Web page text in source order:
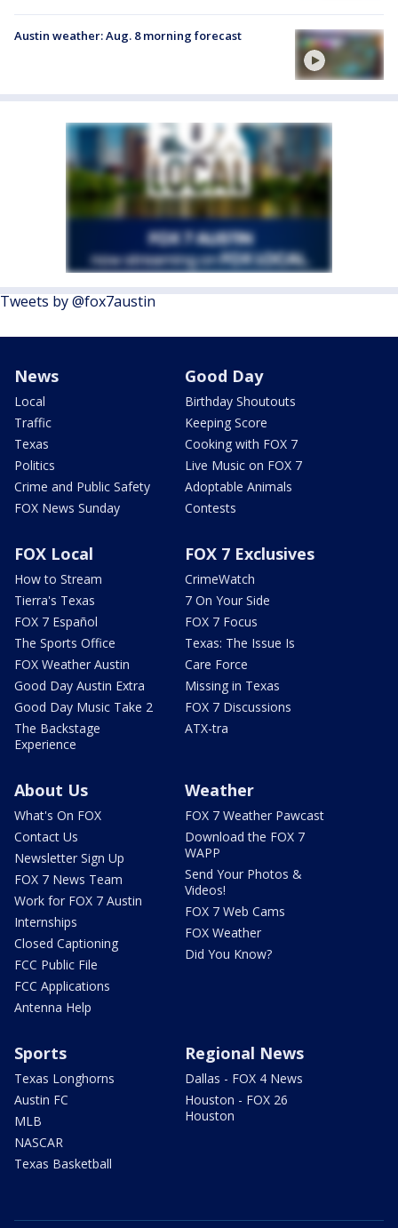
Austin weather: Aug. 8 morning forecast
Tweets by @fox7austin
News
Local
Traffic
Texas
Politics
Crime and Public Safety
FOX News Sunday
Good Day
Birthday Shoutouts
Keeping Score
Cooking with FOX 7
Live Music on FOX 7
Adoptable Animals
Contests
FOX Local
How to Stream
Tierra's Texas
FOX 7 Español
The Sports Office
FOX Weather Austin
Good Day Austin Extra
Good Day Music Take 2
The Backstage
Experience
FOX 7 Exclusives
CrimeWatch
7 On Your Side
FOX 7 Focus
Texas: The Issue Is
Care Force
Missing in Texas
FOX 7 Discussions
ATX-tra
About Us
What's On FOX
Contact Us
Newsletter Sign Up
FOX 7 News Team
Work for FOX 7 Austin
Internships
Closed Captioning
FCC Public File
FCC Applications
Antenna Help
Weather
FOX 7 Weather Pawcast
Download the FOX 7
WAPP
Send Your Photos &
Videos!
FOX 7 Web Cams
FOX Weather
Did You Know?
Sports
Texas Longhorns
Austin FC
MLB
NASCAR
Texas Basketball
Regional News
Dallas - FOX 4 News
Houston - FOX 26
Houston